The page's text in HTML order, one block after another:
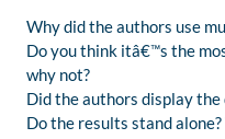
Why did the authors use
Do you think itâ€™s the
why not?
Did the authors display the
Do the results stand